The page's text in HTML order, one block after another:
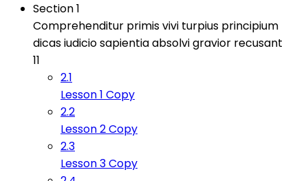
Section 1
Comprehenditur primis vivi turpius principium
dicas iudicio sapientia absolvi gravior recusant
11
2.1
Lesson 1 Copy
2.2
Lesson 2 Copy
2.3
Lesson 3 Copy